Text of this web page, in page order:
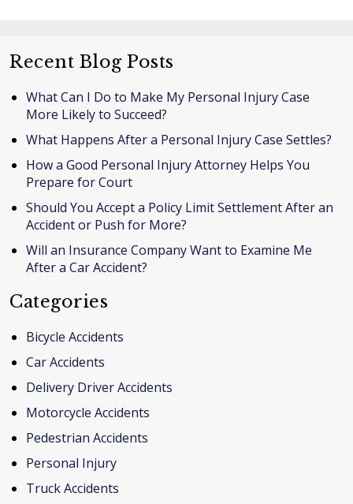
Recent Blog Posts
What Can I Do to Make My Personal Injury Case
More Likely to Succeed?
What Happens After a Personal Injury Case Settles?
How a Good Personal Injury Attorney Helps You
Prepare for Court
Should You Accept a Policy Limit Settlement After an
Accident or Push for More?
Will an Insurance Company Want to Examine Me
After a Car Accident?
Categories
Bicycle Accidents
Car Accidents
Delivery Driver Accidents
Motorcycle Accidents
Pedestrian Accidents
Personal Injury
Truck Accidents